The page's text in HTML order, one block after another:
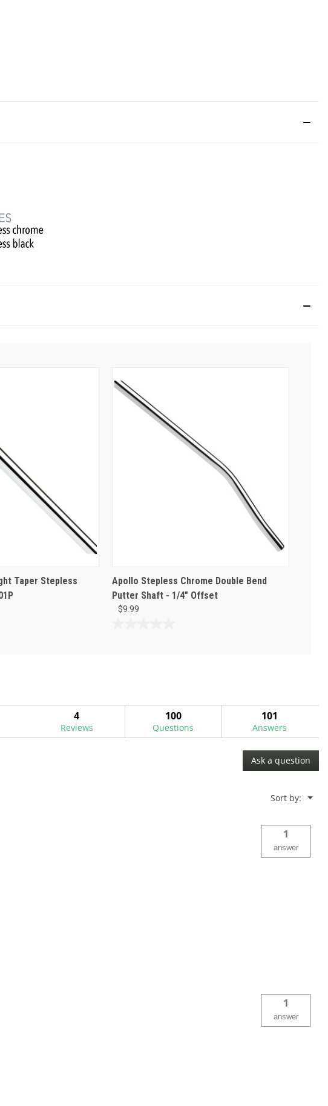
Taper Stepless
Apollo Stepless Chrome Double Bend
Putter Shaft - 1/4" Offset
$9.99
4
Reviews
100
Questions
101
Answers
Ask a question
Sort by: ▼
Menu
1
answer
1
answer